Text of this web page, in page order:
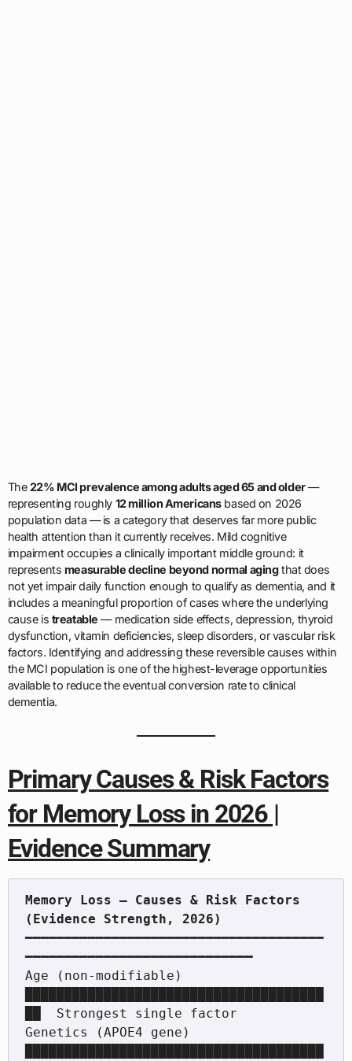
The22% MCI prevalence among adults aged 65 and older—
representing roughly 12 million Americansbased on 2026
population data — is a category that deserves far more public
health attention than it currently receives. Mild cognitive
impairment occupies a clinically important middle ground: it
represents measurable decline beyond normal agingthat does
not yet impair daily function enough to qualify as dementia, and it
includes a meaningful proportion of cases where the underlying
cause is treatable — medication side effects, depression, thyroid
dysfunction, vitamin deficiencies, sleep disorders, or vascular risk
factors. Identifying and addressing these reversible causes within
the MCI population is one of the highest-leverage opportunities
available to reduce the eventual conversion rate to clinical
dementia.
Primary Causes & Risk Factors
for Memory Loss in 2026 |
Evidence Summary
Memory Loss — Causes & Risk Factors
━━━━━━━━━━━━━━━━━━━━━━━━━━━━━━━━━━━━━━
━━━━━━━━━━━━━━━━━━━━━━━━━━━━━
Age (non-modifiable)
██  Strongest single factor
Genetics (APOE4 gene)